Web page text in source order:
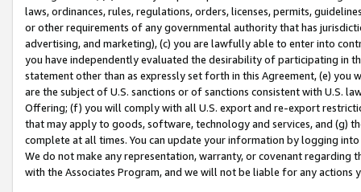
laws, ordinances, rules, regulations, orders, licenses, permits,
or other requirements of any governmental authority that has
advertising, and marketing), (c) you are lawfully able to enter into
you have independently evaluated the desirability of participating in
statement other than as expressly set forth in this Agreement, (e)
are the subject of U.S. sanctions or of sanctions consistent with U.S.
Offering; (f) you will comply with all U.S. export and re-export
that may apply to goods, software, technology and services, and (g)
complete at all times. You can update your information by logging
We do not make any representation, warranty, or covenant regarding
with the Associates Program, and we will not be liable for any actions